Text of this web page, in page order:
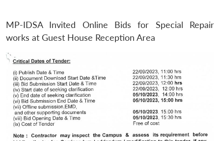
LIBRARY
Open
menu
MP-
IDSA
Open
menu
Publications
Open
menu
Membership
Ask
MP-IDSA Invited Online Bids for Special Repair
works at Guest House Reception Area